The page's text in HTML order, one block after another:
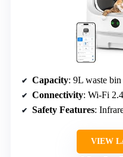
Capacity: 9L waste bin
Connectivity: Wi-Fi
Safety Features:
VIEW